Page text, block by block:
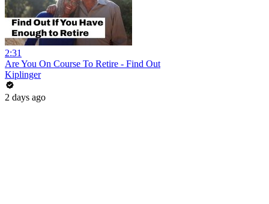
2:31
Are You On Course To Retire - Find Out
Kiplinger
2 days ago